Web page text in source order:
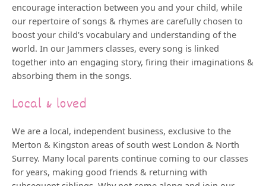
encourage interaction between you and your child, while
our repertoire of songs & rhymes are carefully chosen to
boost your child's vocabulary and understanding of the
world. In our Jammers classes, every song is linked
together into an engaging story, firing their imaginations &
absorbing them in the songs.
Local & loved
We are a local, independent business, exclusive to the
Merton & Kingston areas of south west London & North
Surrey. Many local parents continue coming to our classes
for years, making good friends & returning with